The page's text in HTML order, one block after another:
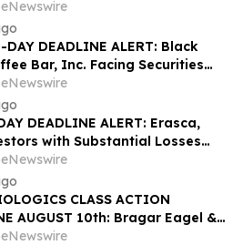
Erasca, Inc. (ERAS) Investors
Losses to Contact the Firm
their Rights
DAY DEADLINE ALERT: Black
Bar, Inc. Facing Securities
Related to IPO Disclosures
Adverse Impact of Sales
– Hagens Berman
DEADLINE ALERT: Erasca,
with Substantial Losses
to Lead Class Action
Hagens Berman
CLASS ACTION
AUGUST 10th: Bragar Eagel &
Urges ADMA Biologics, Inc.